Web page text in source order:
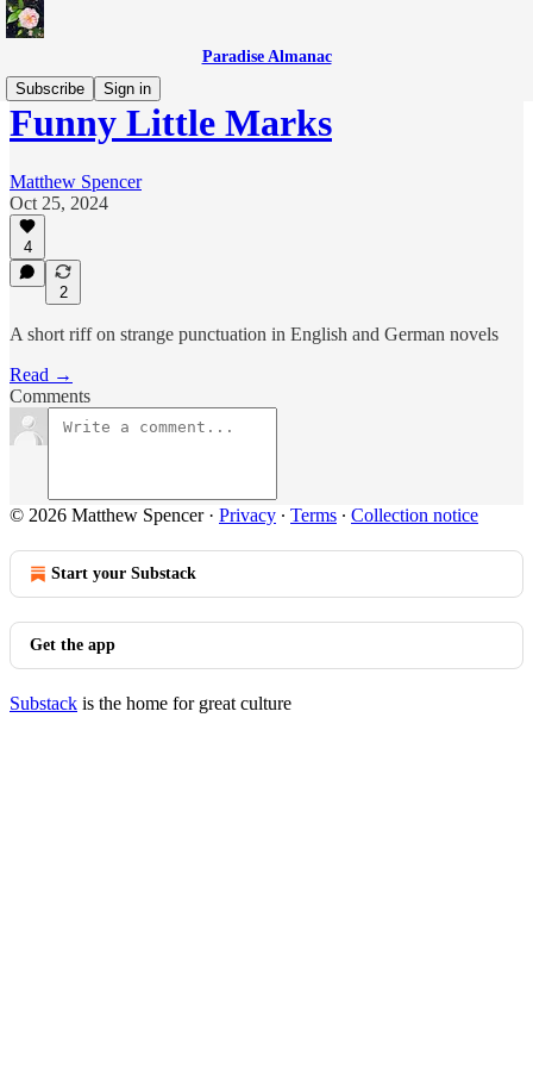
Paradise Almanac
Subscribe
Sign in
Funny Little Marks
Matthew Spencer
Oct 25, 2024
4
2
A short riff on strange punctuation in English and German novels
Read →
Comments
© 2026 Matthew Spencer· Privacy ∙ Terms ∙ Collection notice
Start your Substack
Get the app
Substack is the home for great culture